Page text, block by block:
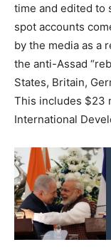
time and edited to
spot accounts
by the media as a
the anti-Assad
States, Britain,
This includes $23
International